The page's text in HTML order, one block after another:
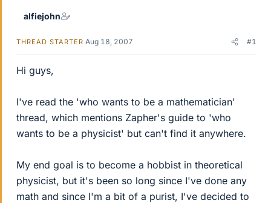
alfiejohn
THREAD STARTER Aug 18, 2007 #1
Hi guys,
I've read the 'who wants to be a mathematician'
thread, which mentions Zapher's guide to 'who
wants to be a physicist' but can't find it anywhere.
My end goal is to become a hobbist in theoretical
physicist, but it's been so long since I've done any
math and since I'm a bit of a purist, I've decided to